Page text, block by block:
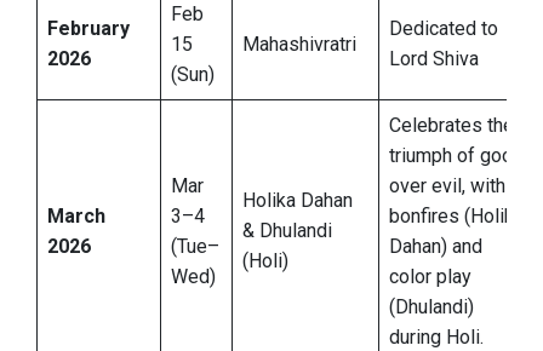
February
2026
Feb
15
(Sun)
Mahashivratri
Dedicated to
Lord Shiva
March
2026
Mar
3–4
(Tue–
Wed)
Holika Dahan
& Dhulandi
(Holi)
Celebrates the
triumph of good
over evil, with
bonfires (Holika
Dahan) and
color play
(Dhulandi)
during Holi.